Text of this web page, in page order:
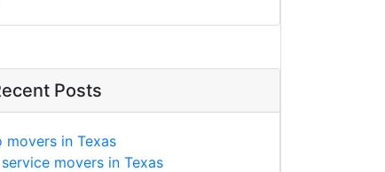
Posts
movers in Texas
movers in Texas